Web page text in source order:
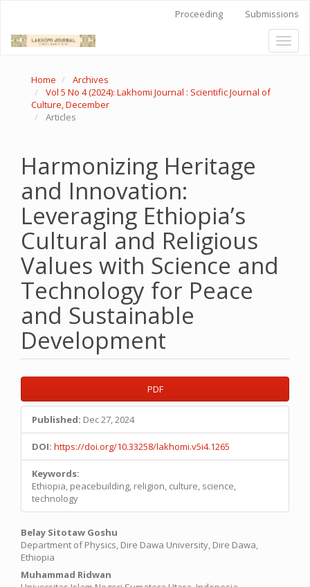
page
Navigation
Main
Content
Sidebar
Proceeding Submissions
Toggle
Home
Archives
Vol 5 No 4 (2024): Lakhomi Journal : Scientific Journal of
Culture, December
Articles
Harmonizing Heritage
and Innovation:
Leveraging Ethiopia’s
Cultural and Religious
Values with Science and
Technology for Peace
and Sustainable
Development
Article
Sidebar
PDF
Published: Dec 27, 2024
DOI: https://doi.org/10.33258/lakhomi.v5i4.1265
Keywords:
Ethiopia, peacebuilding, religion, culture, science,
technology
Main
Article
Content
Belay Sitotaw Goshu
Department of Physics, Dire Dawa University, Dire Dawa,
Ethiopia
Muhammad Ridwan